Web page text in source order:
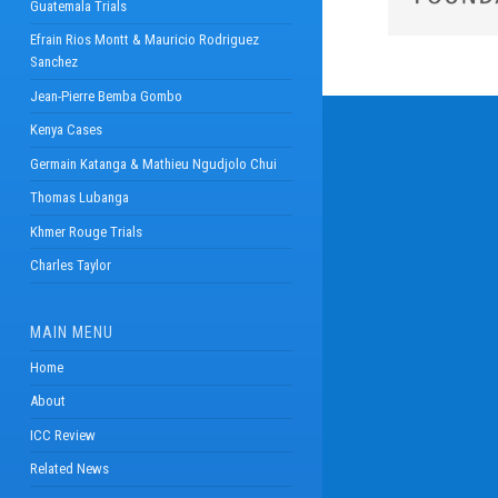
Guatemala Trials
Efrain Rios Montt & Mauricio Rodriguez
Sanchez
Jean-Pierre Bemba Gombo
Kenya Cases
Germain Katanga & Mathieu Ngudjolo Chui
Thomas Lubanga
Khmer Rouge Trials
Charles Taylor
MAIN MENU
Home
About
ICC Review
Related News